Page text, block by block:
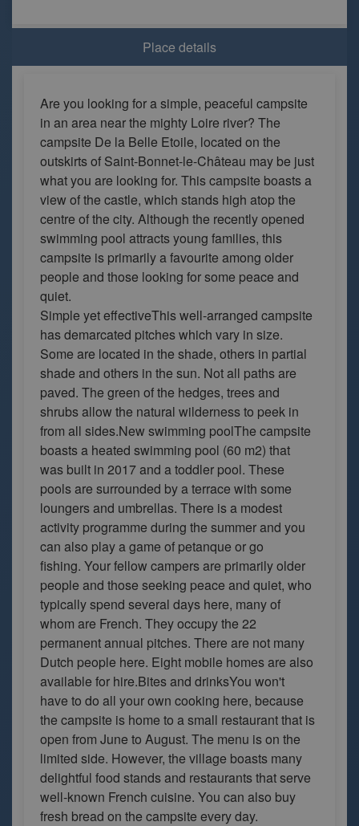
Place details
Are you looking for a simple, peaceful campsite
in an area near the mighty Loire river? The
campsite De la Belle Etoile, located on the
outskirts of Saint-Bonnet-le-Château may be just
what you are looking for. This campsite boasts a
view of the castle, which stands high atop the
centre of the city. Although the recently opened
swimming pool attracts young families, this
campsite is primarily a favourite among older
people and those looking for some peace and
quiet.
Simple yet effectiveThis well-arranged campsite
has demarcated pitches which vary in size.
Some are located in the shade, others in partial
shade and others in the sun. Not all paths are
paved. The green of the hedges, trees and
shrubs allow the natural wilderness to peek in
from all sides.New swimming poolThe campsite
boasts a heated swimming pool (60 m2) that
was built in 2017 and a toddler pool. These
pools are surrounded by a terrace with some
loungers and umbrellas. There is a modest
activity programme during the summer and you
can also play a game of petanque or go
fishing. Your fellow campers are primarily older
people and those seeking peace and quiet, who
typically spend several days here, many of
whom are French. They occupy the 22
permanent annual pitches. There are not many
Dutch people here. Eight mobile homes are also
available for hire.Bites and drinksYou won't
have to do all your own cooking here, because
the campsite is home to a small restaurant that is
open from June to August. The menu is on the
limited side. However, the village boasts many
delightful food stands and restaurants that serve
well-known French cuisine. You can also buy
fresh bread on the campsite every day.